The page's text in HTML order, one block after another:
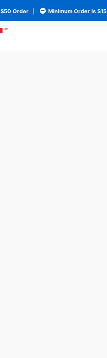
$50 Order Minimum Order is $15